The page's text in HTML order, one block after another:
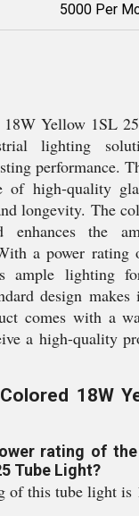
5000 Per
Yellow 1SL
lighting
performance.
high-quality
longevity. The
enhances the
a power rating
ample lighting
design
comes with a
a high-quality
18W
rating of the
Tube Light?
of this tube light is